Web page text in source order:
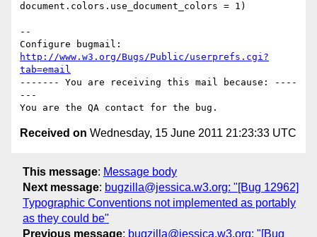
document.colors.use_document_colors = 1)
--
http://www.w3.org/Bugs/Public/userprefs.cgi?
tab=email
------- You are receiving this mail because: ----
---
Received on Wednesday, 15 June 2011 21:23:33 UTC
This message: Message body
Next message: bugzilla@jessica.w3.org: "[Bug 12962]
Typographic Conventions not implemented as portably
as they could be"
Previous message: bugzilla@jessica.w3.org: "[Bug